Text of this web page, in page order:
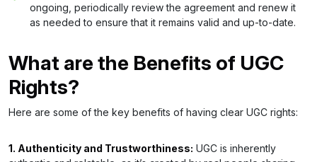
ongoing, periodically review the agreement and renew it
as needed to ensure that it remains valid and up-to-date.
What are the Benefits of UGC
Rights?
Here are some of the key benefits of having clear UGC rights:
1. Authenticity and Trustworthiness: UGC is inherently